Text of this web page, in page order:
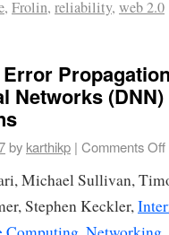
, Frolin, reliability, web 2.0
Networks
by karthikp | Comments Off
Michael Sullivan,
Stephen Keckler,